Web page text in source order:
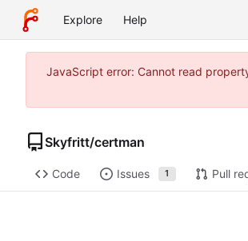
Explore Help
JavaScript error: Cannot read
Skyfritt/certman
Code Issues 1 Pull